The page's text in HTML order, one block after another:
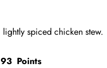
spiced chicken stew.
Points